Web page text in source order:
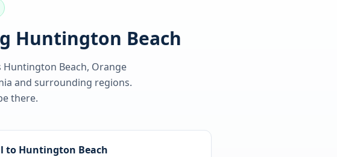
Huntington Beach
Huntington Beach, Orange
and surrounding regions.
there.
to Huntington Beach